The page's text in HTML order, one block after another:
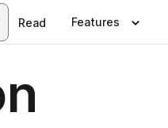
Read Features